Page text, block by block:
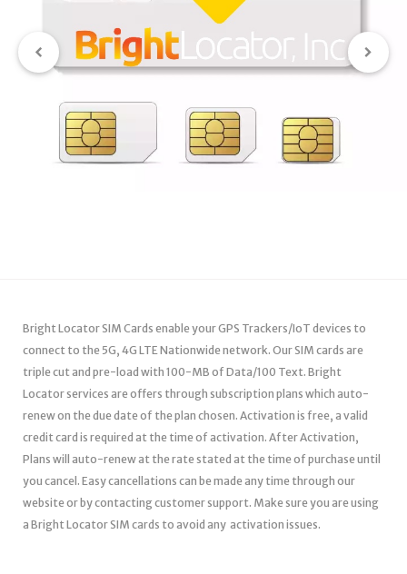
Bright Locator SIM Cards enable your GPS Trackers/IoT devices to
connect to the 5G, 4G LTE Nationwide network. Our SIM cards are
triple cut and pre-load with 100-MB of Data/100 Text. Bright
Locator services are offers through subscription plans which auto-
renew on the due date of the plan chosen. Activation is free, a valid
credit card is required at the time of activation. After Activation,
Plans will auto-renew at the rate stated at the time of purchase until
you cancel. Easy cancellations can be made any time through our
website or by contacting customer support. Make sure you are using
a Bright Locator SIM cards to avoid any activation issues.